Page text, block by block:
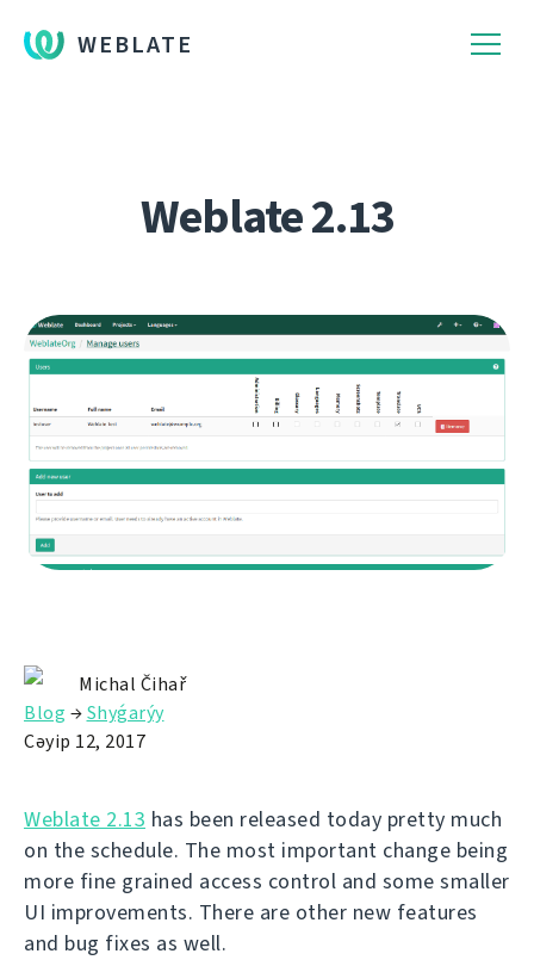
WEBLATE
Weblate 2.13
Michal Čihař
Blog →Shyǵarýy
Сәуір 12, 2017
Weblate 2.13 has been released today pretty much
on the schedule. The most important change being
more fine grained access control and some smaller
UI improvements. There are other new features
and bug fixes as well.